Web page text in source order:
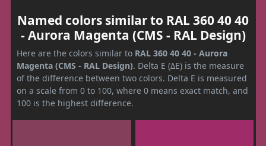
Named colors similar to RAL 360 40 40
- Aurora Magenta (CMS - RAL Design)
Here are the colors similar to RAL 360 40 40 - Aurora
Magenta (CMS - RAL Design). Delta E (ΔE) is the measure
of the difference between two colors. Delta E is measured
on a scale from 0 to 100, where 0 means exact match, and
100 is the highest difference.